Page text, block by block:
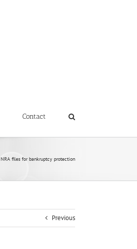
Contact
NRA files for bankruptcy protection
Previous